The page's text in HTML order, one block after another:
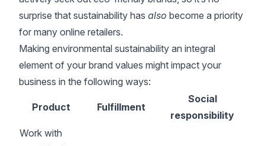
surprise that sustainability has also become a priority
for many online retailers.
Making environmental sustainability an integral
element of your brand values might impact your
business in the following ways:
Product Fulfillment
Social
responsibility
Work with